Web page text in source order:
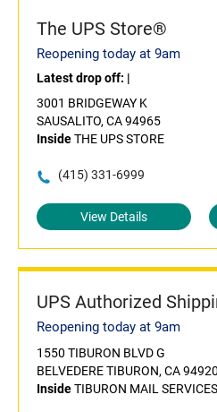
The UPS Store®
Reopening today at 9am
Latest drop off: |
3001 BRIDGEWAY K
SAUSALITO, CA 94965
InsideTHE UPS STORE
(415) 331-6999
View Details
UPS Authorized
Reopening today at 9am
1550 TIBURON BLVD G
BELVEDERE TIBURON, CA 94920
InsideTIBURON MAIL SERVICES